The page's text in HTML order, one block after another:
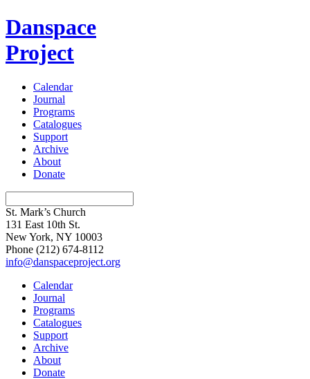
Danspace
Project
Calendar
Journal
Programs
Catalogues
Support
Archive
About
Donate
St. Mark’s Church
131 East 10th St.
New York, NY 10003
Phone (212) 674-8112
info@danspaceproject.org
Calendar
Journal
Programs
Catalogues
Support
Archive
About
Donate